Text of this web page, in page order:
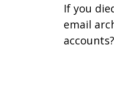
If you
email
accounts?